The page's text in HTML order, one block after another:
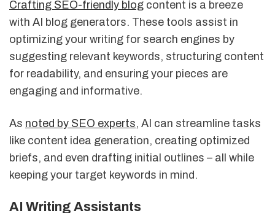
Crafting SEO-friendly blog content is a breeze
with AI blog generators. These tools assist in
optimizing your writing for search engines by
suggesting relevant keywords, structuring content
for readability, and ensuring your pieces are
engaging and informative.
As noted by SEO experts, AI can streamline tasks
like content idea generation, creating optimized
briefs, and even drafting initial outlines – all while
keeping your target keywords in mind.
AI Writing Assistants